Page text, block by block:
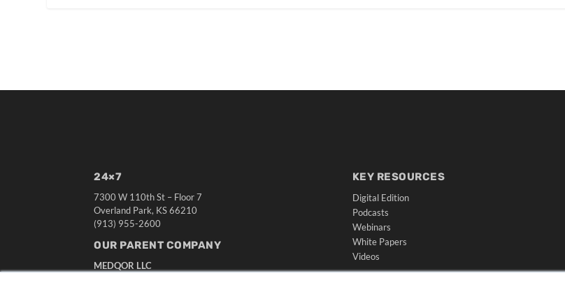
24×7
7300 W 110th St – Floor 7
Overland Park, KS 66210
(913) 955-2600
OUR PARENT COMPANY
MEDQOR LLC
KEY RESOURCES
Digital Edition
Podcasts
Webinars
White Papers
Videos